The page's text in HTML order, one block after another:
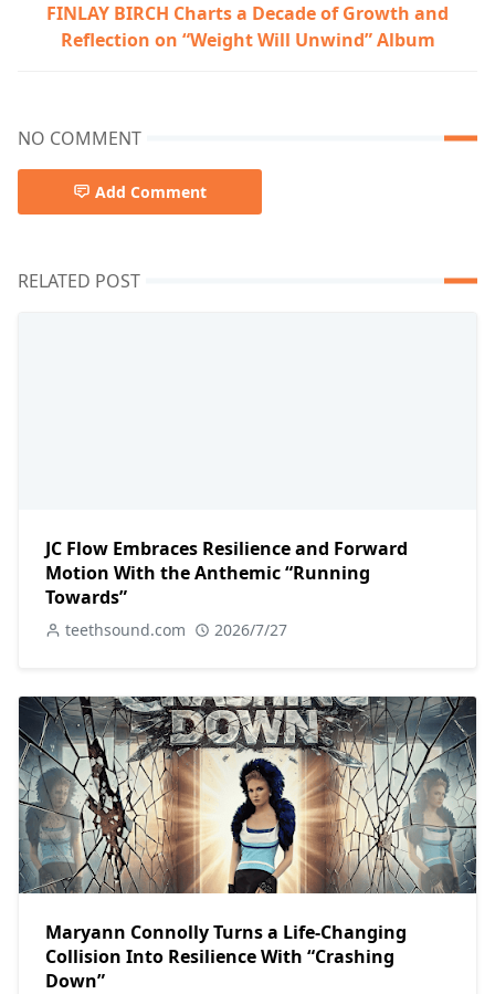
FINLAY BIRCH Charts a Decade of Growth and
Reflection on “Weight Will Unwind” Album
NO COMMENT
Add Comment
RELATED POST
JC Flow Embraces Resilience and Forward
Motion With the Anthemic “Running
Towards”
teethsound.com 2026/7/27
Maryann Connolly Turns a Life-Changing
Collision Into Resilience With “Crashing
Down”